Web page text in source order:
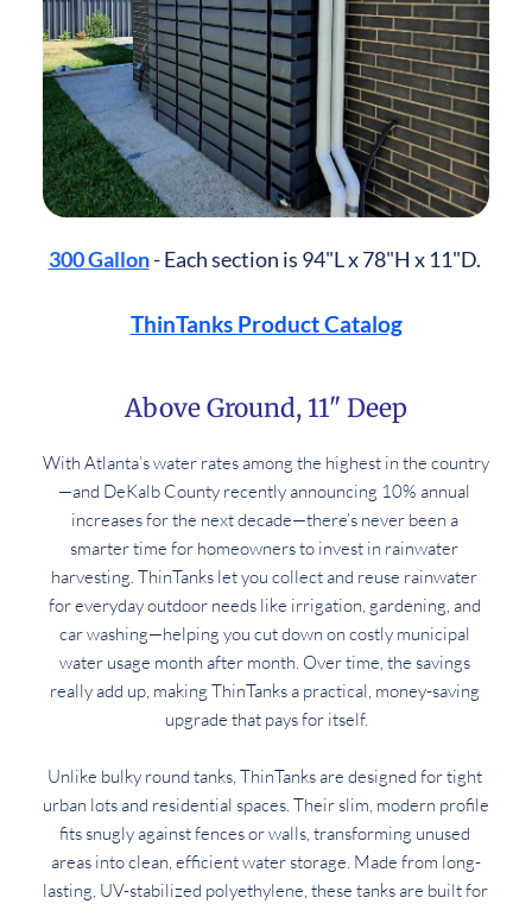
300 Gallon - Each section is 94"L x 78"H x 11"D.
ThinTanks Product Catalog
Above Ground, 11" Deep
With Atlanta’s water rates among the highest in the country
—and DeKalb County recently announcing 10% annual
increases for the next decade—there’s never been a
smarter time for homeowners to invest in rainwater
harvesting. ThinTanks let you collect and reuse rainwater
for everyday outdoor needs like irrigation, gardening, and
car washing—helping you cut down on costly municipal
water usage month after month. Over time, the savings
really add up, making ThinTanks a practical, money-saving
upgrade that pays for itself.
Unlike bulky round tanks, ThinTanks are designed for tight
urban lots and residential spaces. Their slim, modern profile
fits snugly against fences or walls, transforming unused
areas into clean, efficient water storage. Made from long-
lasting, UV-stabilized polyethylene, these tanks are built for